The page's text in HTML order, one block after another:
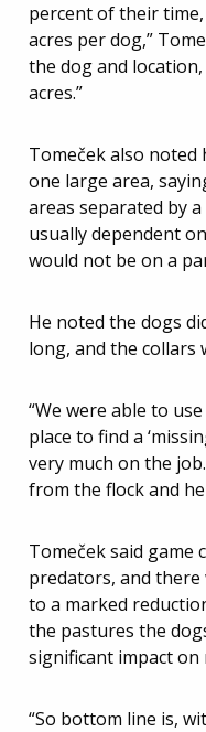
percent of their
acres per dog,”
the dog and
acres.”
Tomeček also noted
one large area,
areas separated by
usually dependent
would not be on a
He noted the dogs
long, and the collars
“We were able to
place to find a
very much on the
from the flock and
Tomeček said game
predators, and
to a marked
the pastures the
significant impact
“So bottom line is,